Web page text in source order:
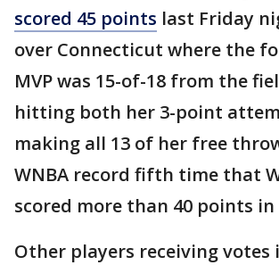
scored 45 points last Friday
over Connecticut where the
MVP was 15-of-18 from the
hitting both her 3-point
making all 13 of her free
WNBA record fifth time that
scored more than 40 points in
Other players receiving votes